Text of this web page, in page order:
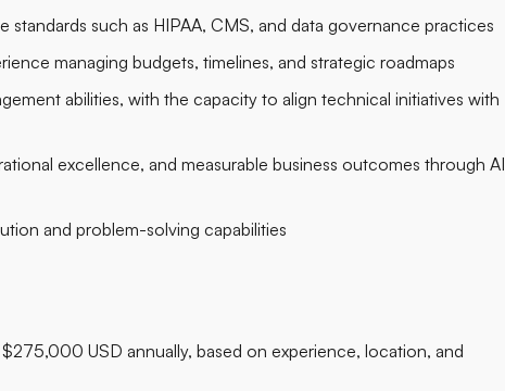
such as HIPAA, CMS, and data governance practices
managing budgets, timelines, and strategic roadmaps
abilities, with the capacity to align technical initiatives with
excellence, and measurable business outcomes through AI
and problem-solving capabilities
USD annually, based on experience, location, and